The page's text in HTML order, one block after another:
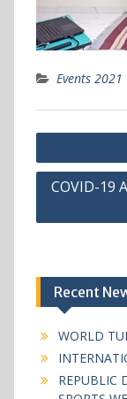
Events 2021
Post
navigation
COVID-19
Recent
WORLD
REPUBLIC